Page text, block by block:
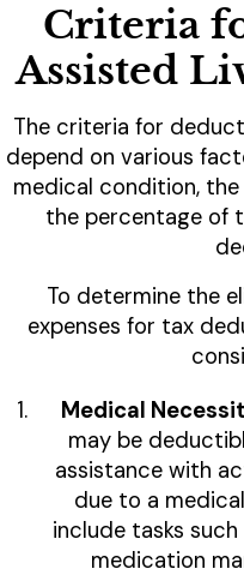
Criteria
Assisted
The criteria for
depend on various
medical condition,
the percentage of
To determine the
expenses for tax
Medical
may be
assistance with
due to a
include tasks
medication